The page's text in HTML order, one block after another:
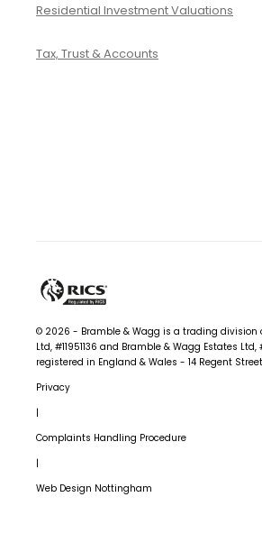
Residential Investment Valuations
Tax, Trust & Accounts
© 2026 - Bramble & Wagg is a trading division
Ltd, #11951136 and Bramble & Wagg Estates Ltd,
registered in England & Wales - 14 Regent
Privacy
|
Complaints Handling Procedure
|
Web Design Nottingham